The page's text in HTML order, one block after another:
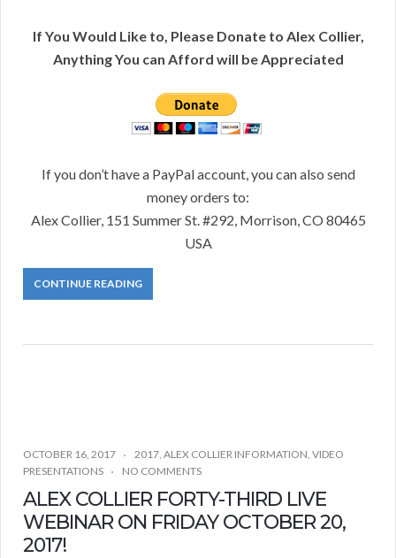
If You Would Like to, Please Donate to Alex Collier,
Anything You can Afford will be Appreciated
If you don’t have a PayPal account, you can also send
money orders to:
Alex Collier, 151 Summer St. #292, Morrison, CO 80465
USA
CONTINUE READING
OCTOBER 16, 2017 2017 ALEX COLLIER INFORMATION VIDEO
PRESENTATIONS
NO COMMENTS
ALEX COLLIER FORTY-THIRD LIVE
WEBINAR ON FRIDAY OCTOBER 20,
2017!